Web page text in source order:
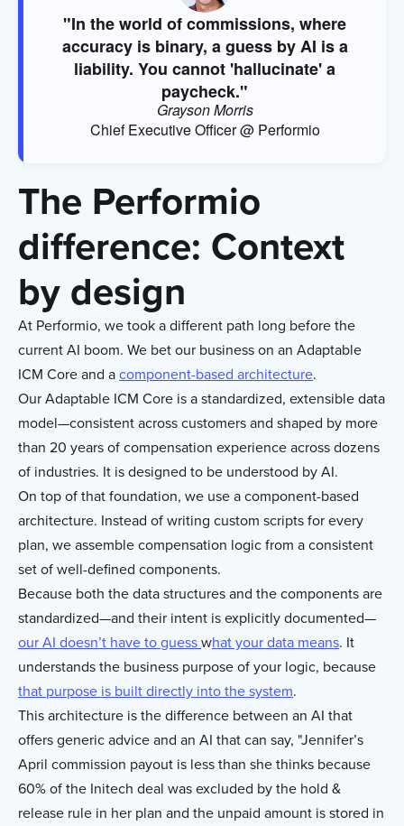
"In the world of commissions, where
accuracy is binary, a guess by AI is a
liability. You cannot 'hallucinate' a
paycheck."
Grayson Morris
Chief Executive Officer @ Performio
The Performio
difference: Context
by design
At Performio, we took a different path long before the
current AI boom. We bet our business on an Adaptable
ICM Core and acomponent-based architecture.
Our Adaptable ICM Core is a standardized, extensible data
model—consistent across customers and shaped by more
than 20 years of compensation experience across dozens
of industries. It is designed to be understood by AI.
On top of that foundation, we use a component-based
architecture. Instead of writing custom scripts for every
plan, we assemble compensation logic from a consistent
set of well-defined components.
Because both the data structures and the components are
standardized—and their intent is explicitly documented—
our AI doesn’t have to guesswhat your data means. It
understands the business purpose of your logic, because
that purpose is built directly into the system.
This architecture is the difference between an AI that
offers generic advice and an AI that can say, "Jennifer’s
April commission payout is less than she thinks because
60% of the Initech deal was excluded by the hold &
release rule in her plan and the unpaid amount is stored in